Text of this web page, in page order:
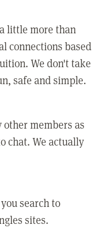
little more than
connections based
We don't take
safe and simple.
members as
chat. We actually
search to
sites.